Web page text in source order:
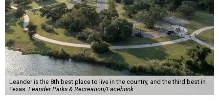
Leander is the 8th best place to live in the country, and the third best in
Texas. Leander Parks & Recreation/Facebook